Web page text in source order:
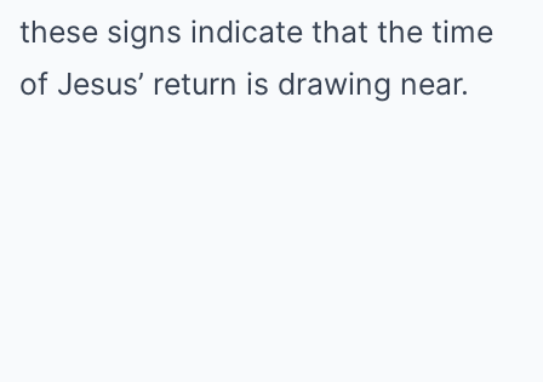
these signs indicate that the time
of Jesus’ return is drawing near.